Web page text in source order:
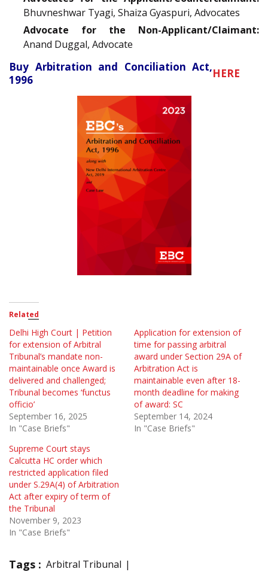
Bhuvneshwar Tyagi, Shaiza Gyaspuri, Advocates
Advocate for the Non-Applicant/Claimant:
Anand Duggal, Advocate
Buy Arbitration and Conciliation Act,
1996
HERE
Related
Delhi High Court | Petition
for extension of Arbitral
Tribunal’s mandate non-
maintainable once Award is
delivered and challenged;
Tribunal becomes ‘functus
officio’
September 16, 2025
In "Case Briefs"
Application for extension of
time for passing arbitral
award under Section 29A of
Arbitration Act is
maintainable even after 18-
month deadline for making
of award: SC
September 14, 2024
In "Case Briefs"
Supreme Court stays
Calcutta HC order which
restricted application filed
under S.29A(4) of Arbitration
Act after expiry of term of
the Tribunal
November 9, 2023
In "Case Briefs"
Tags : Arbitral Tribunal